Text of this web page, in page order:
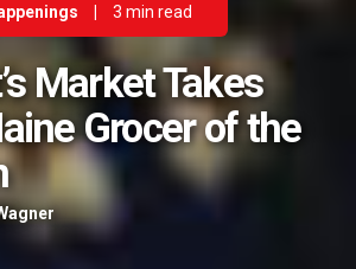
3 min read
Market Takes
Grocer of the